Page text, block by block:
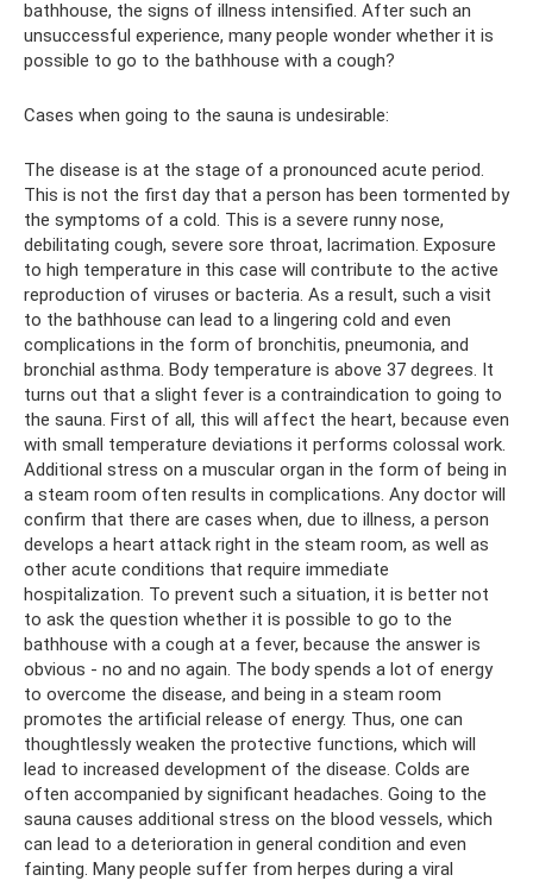
bathhouse, the signs of illness intensified. After such an
unsuccessful experience, many people wonder whether it is
possible to go to the bathhouse with a cough?
Cases when going to the sauna is undesirable:
The disease is at the stage of a pronounced acute period.
This is not the first day that a person has been tormented by
the symptoms of a cold. This is a severe runny nose,
debilitating cough, severe sore throat, lacrimation. Exposure
to high temperature in this case will contribute to the active
reproduction of viruses or bacteria. As a result, such a visit
to the bathhouse can lead to a lingering cold and even
complications in the form of bronchitis, pneumonia, and
bronchial asthma. Body temperature is above 37 degrees. It
turns out that a slight fever is a contraindication to going to
the sauna. First of all, this will affect the heart, because even
with small temperature deviations it performs colossal work.
Additional stress on a muscular organ in the form of being in
a steam room often results in complications. Any doctor will
confirm that there are cases when, due to illness, a person
develops a heart attack right in the steam room, as well as
other acute conditions that require immediate
hospitalization. To prevent such a situation, it is better not
to ask the question whether it is possible to go to the
bathhouse with a cough at a fever, because the answer is
obvious - no and no again. The body spends a lot of energy
to overcome the disease, and being in a steam room
promotes the artificial release of energy. Thus, one can
thoughtlessly weaken the protective functions, which will
lead to increased development of the disease. Colds are
often accompanied by significant headaches. Going to the
sauna causes additional stress on the blood vessels, which
can lead to a deterioration in general condition and even
fainting. Many people suffer from herpes during a viral